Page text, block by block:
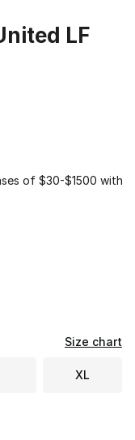
LF
of $30-$1500 with
Size chart
XL